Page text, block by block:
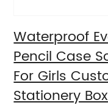
Waterproof
Pencil Case
For Girls
Stationery Box